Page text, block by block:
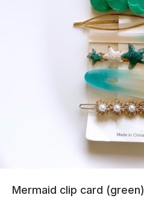
Mermaid clip card (green)